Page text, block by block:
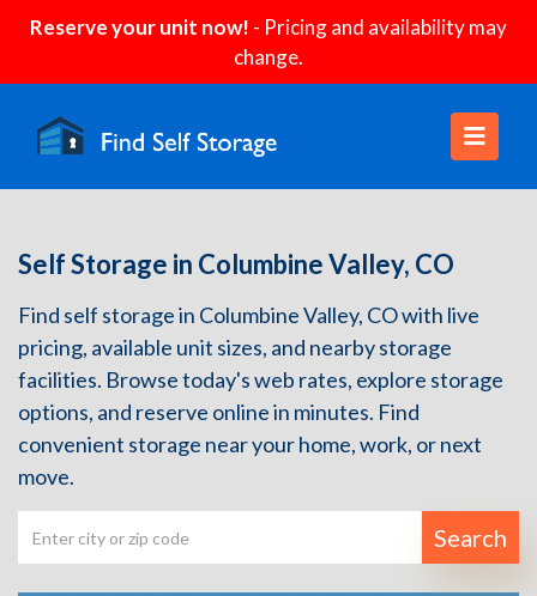
Reserve your unit now! - Pricing and availability may
change.
Self Storage in Columbine Valley, CO
Find self storage in Columbine Valley, CO with live
pricing, available unit sizes, and nearby storage
facilities. Browse today's web rates, explore storage
options, and reserve online in minutes. Find
convenient storage near your home, work, or next
move.
Search